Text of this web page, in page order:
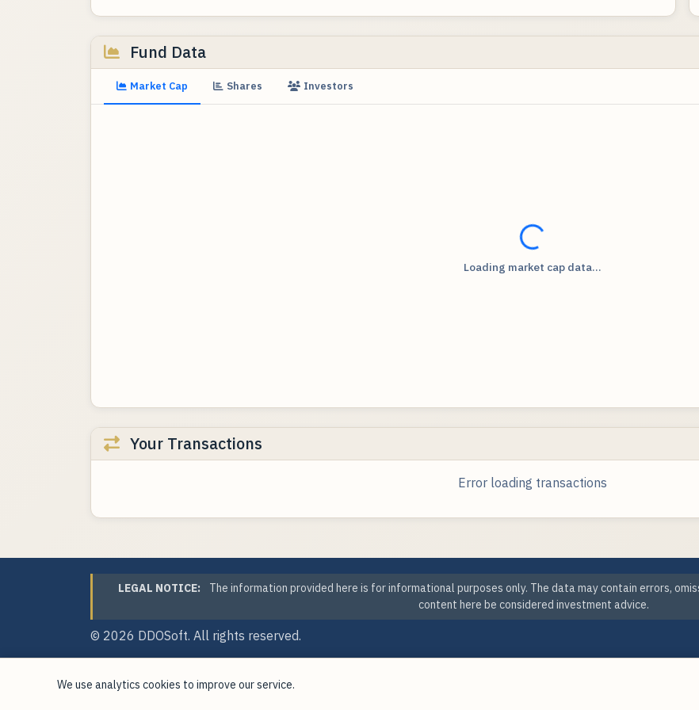
Fund Data
Market Cap Shares Investors
Loading...
Loading market cap data...
Your Transactions
Error loading transactions
LEGAL NOTICE:
The information provided here is for informational purposes only. The data may contain errors,
content here be considered investment advice.
© 2026 DDOSoft. All rights reserved.
We use analytics cookies to improve our service.